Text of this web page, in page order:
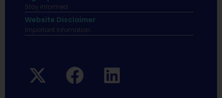
Stay informed
Website Disclaimer
Important infomation.